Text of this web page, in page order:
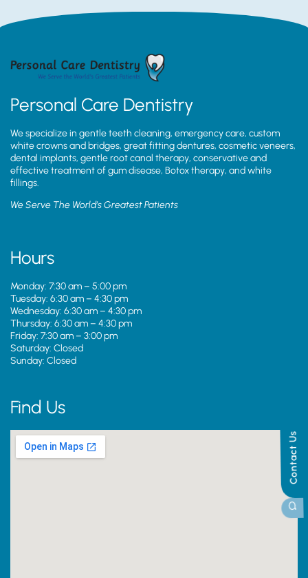
Contact Us
Personal Care Dentistry
We specialize in gentle teeth cleaning, emergency care, custom
white crowns and bridges, great fitting dentures, cosmetic veneers,
dental implants, gentle root canal therapy, conservative and
effective treatment of gum disease, Botox therapy, and white
fillings.
We Serve The World’s Greatest Patients
Hours
Monday: 7:30 am – 5:00 pm
Tuesday: 6:30 am – 4:30 pm
Wednesday: 6:30 am – 4:30 pm
Thursday: 6:30 am – 4:30 pm
Friday: 7:30 am – 3:00 pm
Saturday: Closed
Sunday: Closed
Find Us